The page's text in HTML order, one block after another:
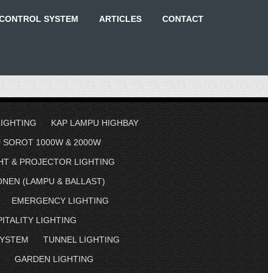
SYSTEM ARTICLES CONTACT
KAP LAMPU HIGHBAY
SOROT 1000W & 2000W
& PROJECTOR LIGHTING
(LAMPU & BALLAST)
EMERGENCY LIGHTING
LIGHTING
TUNNEL LIGHTING
GARDEN LIGHTING